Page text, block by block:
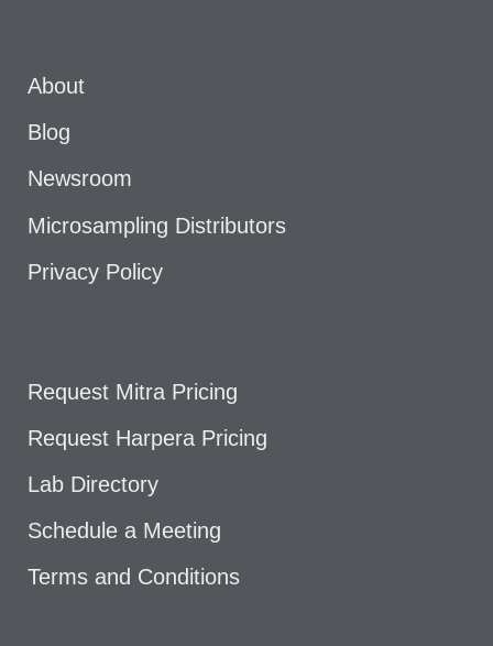
About
Blog
Newsroom
Microsampling Distributors
Privacy Policy
Request Mitra Pricing
Request Harpera Pricing
Lab Directory
Schedule a Meeting
Terms and Conditions